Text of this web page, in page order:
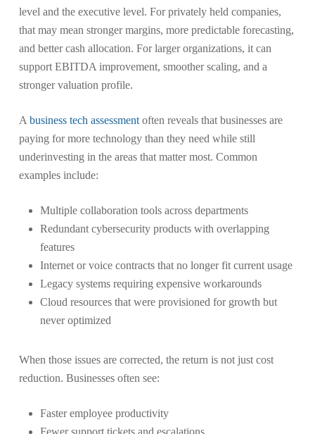
level and the executive level. For privately held companies,
that may mean stronger margins, more predictable forecasting,
and better cash allocation. For larger organizations, it can
support EBITDA improvement, smoother scaling, and a
stronger valuation profile.
A business tech assessmentoften reveals that businesses are
paying for more technology than they need while still
underinvesting in the areas that matter most. Common
examples include:
Multiple collaboration tools across departments
Redundant cybersecurity products with overlapping
features
Internet or voice contracts that no longer fit current usage
Legacy systems requiring expensive workarounds
Cloud resources that were provisioned for growth but
never optimized
When those issues are corrected, the return is not just cost
reduction. Businesses often see:
Faster employee productivity
Fewer support tickets and escalations